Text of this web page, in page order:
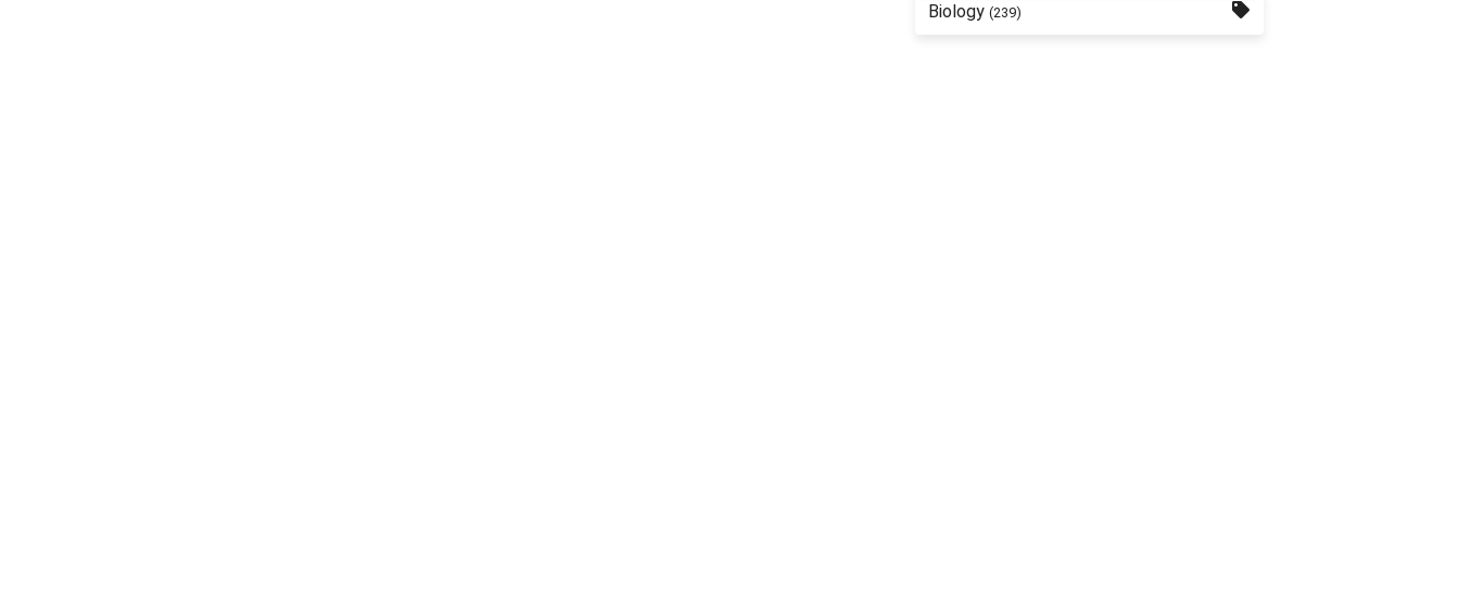
Biology (239)